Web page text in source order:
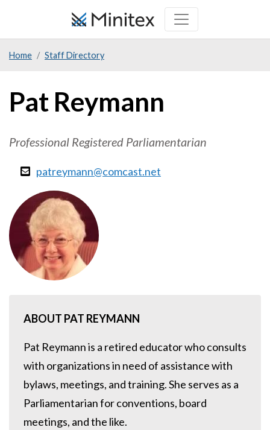
Home Staff Directory
Pat Reymann
Professional Registered Parliamentarian
patreymann@comcast.net
ABOUT PAT REYMANN
Pat Reymann is a retired educator who consults
with organizations in need of assistance with
bylaws, meetings, and training. She serves as a
Parliamentarian for conventions, board
meetings, and the like.